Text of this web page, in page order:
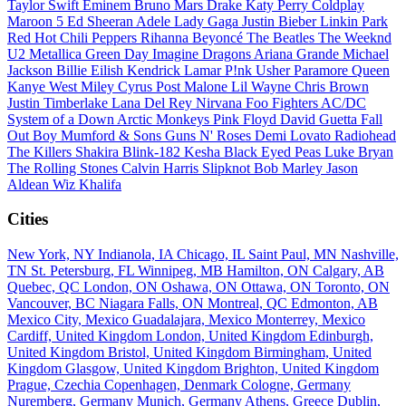
Taylor Swift Eminem Bruno Mars Drake Katy Perry Coldplay
Maroon 5 Ed Sheeran Adele Lady Gaga Justin BieberLinkin Park
Red Hot Chili Peppers Rihanna Beyoncé The Beatles The Weeknd
U2 Metallica Green Day Imagine Dragons Ariana Grande Michael
Jackson Billie Eilish Kendrick LamarP!nk UsherParamore Queen
Kanye West Miley Cyrus Post Malone Lil Wayne Chris Brown
Justin Timberlake Lana Del Rey Nirvana Foo Fighters AC/DC
System of a Down Arctic Monkeys Pink Floyd David Guetta Fall
Out Boy Mumford & Sons Guns N' Roses Demi Lovato Radiohead
The Killers Shakira Blink-182 Kesha Black Eyed Peas Luke Bryan
The Rolling Stones Calvin Harris Slipknot Bob Marley Jason
Aldean Wiz Khalifa
Cities
New York, NY Indianola, IA Chicago, IL Saint Paul, MN Nashville,
TN St. Petersburg, FL Winnipeg, MB Hamilton, ON Calgary, AB
Quebec, QC London, ON Oshawa, ON Ottawa, ON Toronto, ON
Vancouver, BC Niagara Falls, ON Montreal, QC Edmonton, AB
Mexico City, Mexico Guadalajara, Mexico Monterrey, Mexico
Cardiff, United Kingdom London, United Kingdom Edinburgh,
United Kingdom Bristol, United Kingdom Birmingham, United
Kingdom Glasgow, United Kingdom Brighton, United Kingdom
Prague, Czechia Copenhagen, Denmark Cologne, Germany
Nuremberg, Germany Munich, Germany Athens, Greece Dublin,